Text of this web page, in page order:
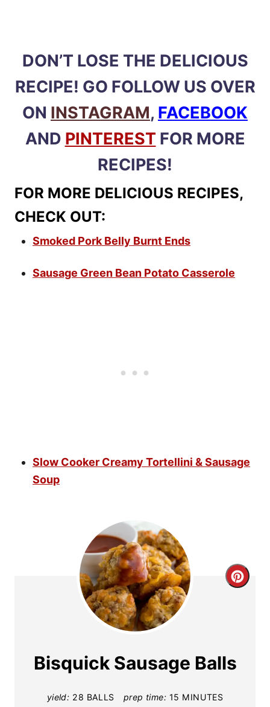
DON’T LOSE THE DELICIOUS
RECIPE! GO FOLLOW US OVER
ON INSTAGRAM, FACEBOOK
AND PINTEREST FOR MORE
RECIPES!
FOR MORE DELICIOUS RECIPES,
CHECK OUT:
Smoked Pork Belly Burnt Ends
Sausage Green Bean Potato Casserole
Slow Cooker Creamy Tortellini & Sausage
Soup
C
Bisquick Sausage Balls
yield: 28 BALLS prep time: 15 MINUTES